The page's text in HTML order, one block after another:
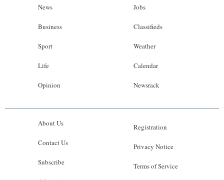
News
Business
Sport
Life
Opinion
Jobs
Classifieds
Weather
Calendar
Newsrack
About Us
Contact Us
Subscribe
Registration
Privacy Notice
Terms of Service